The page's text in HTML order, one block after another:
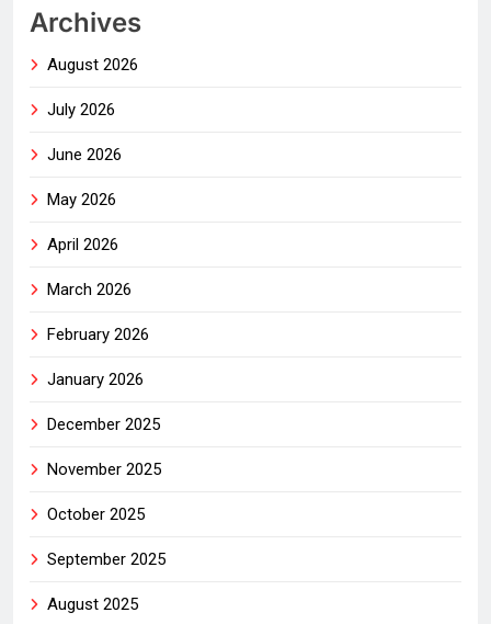
Archives
August 2026
July 2026
June 2026
May 2026
April 2026
March 2026
February 2026
January 2026
December 2025
November 2025
October 2025
September 2025
August 2025